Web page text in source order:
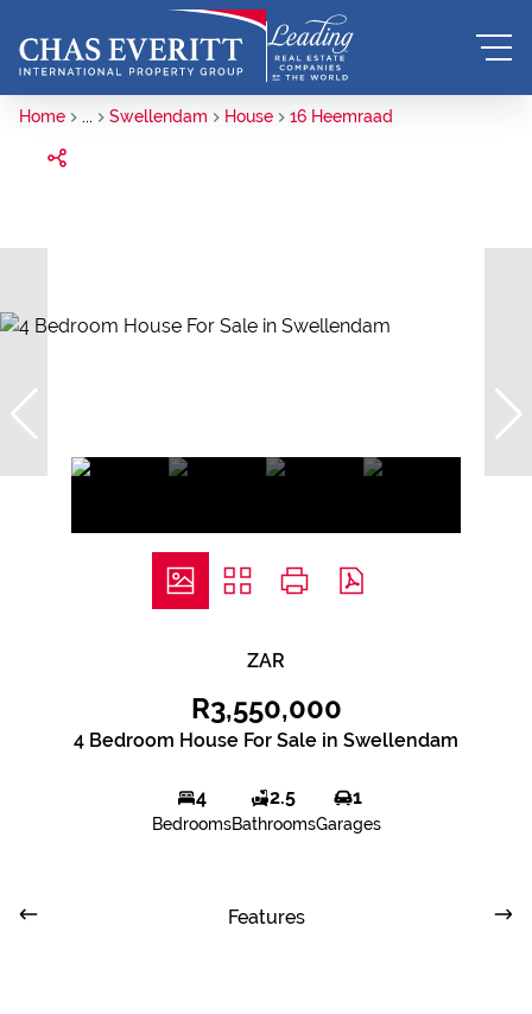
Home ... Swellendam House 16 Heemraad
ZAR
R3,550,000
4 Bedroom House For Sale in Swellendam
4
Bedrooms
2.5
Bathrooms
1
Garages
Features